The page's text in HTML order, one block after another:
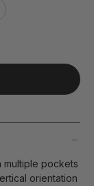
multiple pockets
orientation